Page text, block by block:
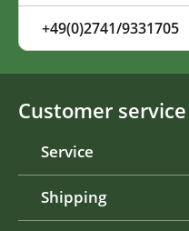
+49(0)2741/9331705
Customer service
Service
Shipping